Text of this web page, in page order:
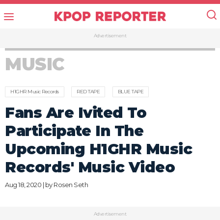
Advertisement
MUSIC
H1GHR Music Records RED TAPE BLUE TAPE
Fans Are Ivited To
Participate In The
Upcoming H1GHR Music
Records' Music Video
Aug 18, 2020 | byRosen Seth
Advertisement